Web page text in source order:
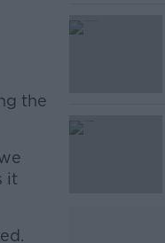
the
it